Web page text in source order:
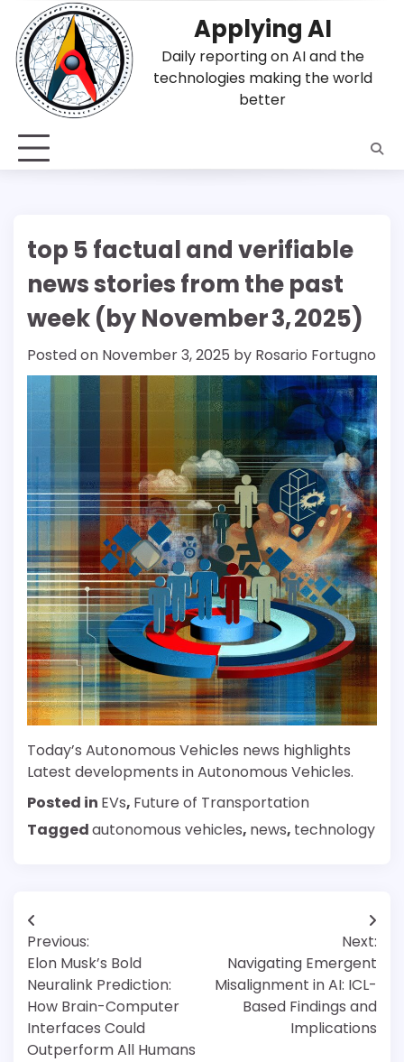
content
Applying AI
Daily reporting on AI and the
technologies making the world
better
top 5 factual and verifiable
news stories from the past
week (by November 3, 2025)
Posted on November 3, 2025 by Rosario Fortugno
Today’s Autonomous Vehicles news highlights
Latest developments in Autonomous Vehicles.
Posted in EVs, Future of Transportation
Taggedautonomous vehicles, news, technology
Post
navigation
Previous:
Elon Musk’s Bold
Neuralink Prediction:
How Brain-Computer
Interfaces Could
Outperform All Humans
Next:
Navigating Emergent
Misalignment in AI: ICL-
Based Findings and
Implications